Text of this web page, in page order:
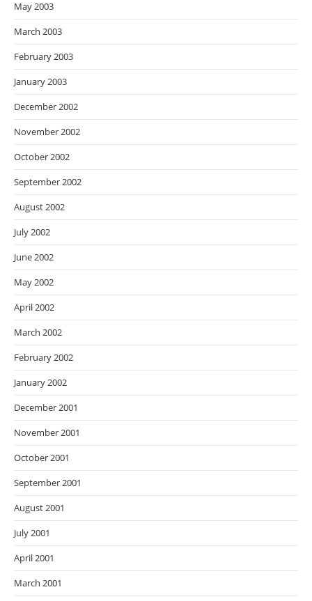
May 2003
March 2003
February 2003
January 2003
December 2002
November 2002
October 2002
September 2002
August 2002
July 2002
June 2002
May 2002
April 2002
March 2002
February 2002
January 2002
December 2001
November 2001
October 2001
September 2001
August 2001
July 2001
April 2001
March 2001